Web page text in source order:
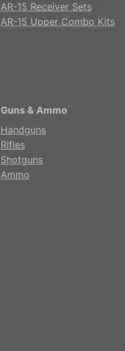
AR-15 Receiver Sets
AR-15 Upper Combo Kits
Guns & Ammo
Handguns
Rifles
Shotguns
Ammo